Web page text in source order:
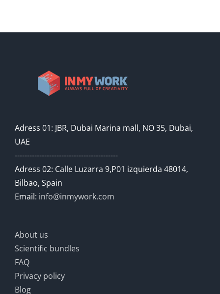
Adress 01: JBR, Dubai Marina mall, NO 35, Dubai,
UAE
------------------------------------------
Adress 02: Calle Luzarra 9,P01 izquierda 48014,
Bilbao, Spain
Email: info@inmywork.com
About us
Scientific bundles
FAQ
Privacy policy
Blog